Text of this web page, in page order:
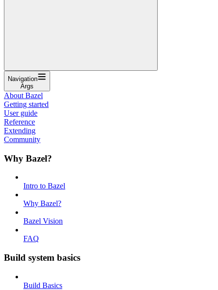
Navigation
Args
About Bazel
Getting started
User guide
Reference
Extending
Community
Why Bazel?
Intro to Bazel
Why Bazel?
Bazel Vision
FAQ
Build system basics
Build Basics